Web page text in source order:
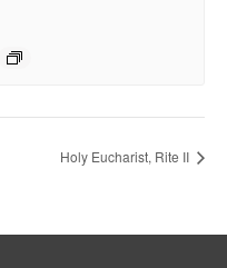
Holy Eucharist, Rite II